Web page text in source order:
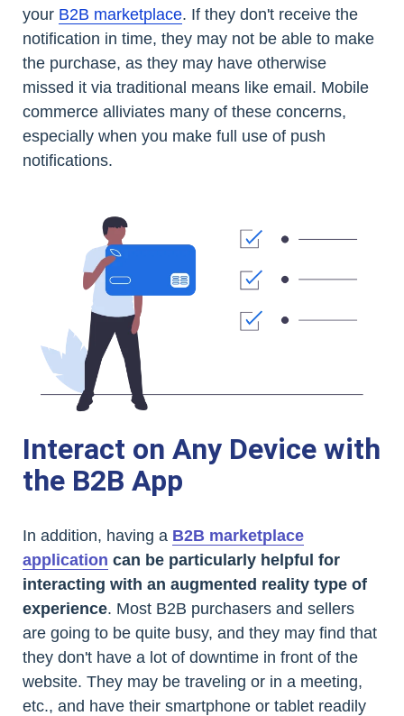
your B2B marketplace. If they don't receive the
notification in time, they may not be able to make
the purchase, as they may have otherwise
missed it via traditional means like email. Mobile
commerce alliviates many of these concerns,
especially when you make full use of push
notifications.
Interact on Any Device with
the B2B App
In addition, having a B2B marketplace
application can be particularly helpful for
interacting with an augmented reality type of
experience. Most B2B purchasers and sellers
are going to be quite busy, and they may find that
they don't have a lot of downtime in front of the
website. They may be traveling or in a meeting,
etc., and have their smartphone or tablet readily